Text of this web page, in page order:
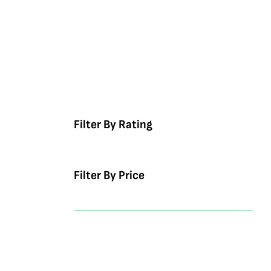
Filter By Rating
Filter By Price